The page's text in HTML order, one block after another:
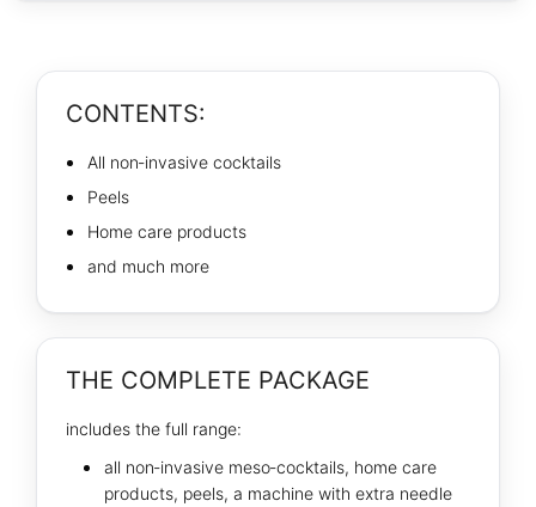
CONTENTS:
All non‑invasive cocktails
Peels
Home care products
and much more
THE COMPLETE PACKAGE
includes the full range:
all non‑invasive meso‑cocktails, home care
products, peels, a machine with extra needle